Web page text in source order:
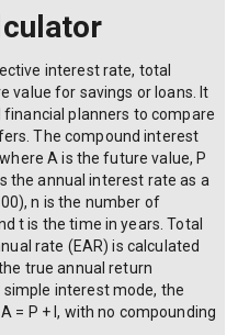
interest rate, total
value for savings or loans. It
financial planners to compare
The compound interest
A is the future value, P
the annual interest rate as a
n is the number of
t is the time in years. Total
rate (EAR) is calculated
true annual return
interest mode, the
= P + I, with no compounding